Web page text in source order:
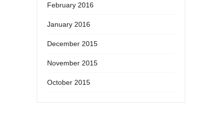
February 2016
January 2016
December 2015
November 2015
October 2015